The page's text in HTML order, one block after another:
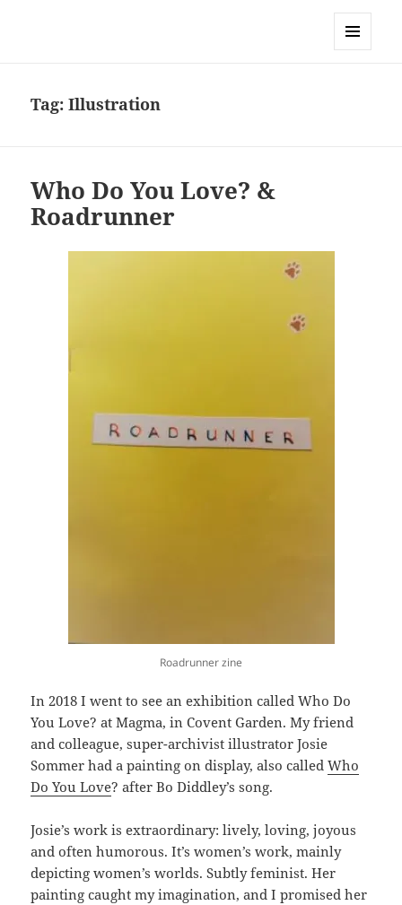
Tag:Illustration
Who Do You Love? &
Roadrunner
Roadrunner zine
In 2018 I went to see an exhibition called Who Do
You Love? at Magma, in Covent Garden. My friend
and colleague, super-archivist illustrator Josie
Sommer had a painting on display, also calledWho
Do You Love? after Bo Diddley’s song.
Josie’s work is extraordinary: lively, loving, joyous
and often humorous. It’s women’s work, mainly
depicting women’s worlds. Subtly feminist. Her
painting caught my imagination, and I promised her